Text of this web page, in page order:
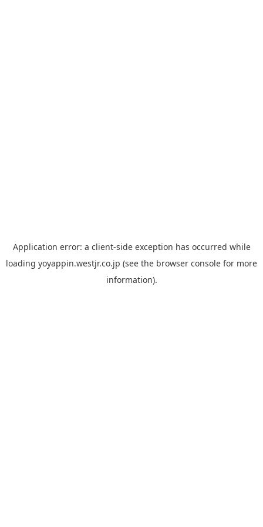
Application error: a client-side exception has occurred while
loading yoyappin.westjr.co.jp (see the browser console for more
information).